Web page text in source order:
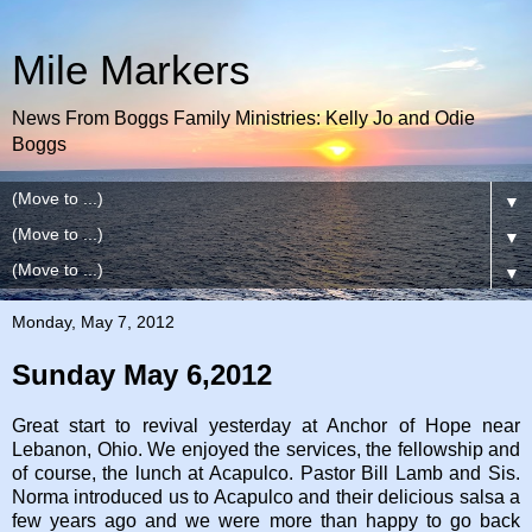
Mile Markers
News From Boggs Family Ministries: Kelly Jo and Odie
Boggs
▼
▼
▼
Monday, May 7, 2012
Sunday May 6,2012
Great start to revival yesterday at Anchor of Hope near
Lebanon, Ohio. We enjoyed the services, the fellowship and
of course, the lunch at Acapulco. Pastor Bill Lamb and Sis.
Norma introduced us to Acapulco and their delicious salsa a
few years ago and we were more than happy to go back